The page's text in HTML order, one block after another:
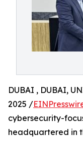
DUBAI , DUBAI,
2025 /
cybersecurity-
headquartered in